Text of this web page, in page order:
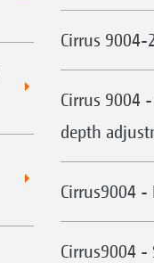
Cirrus 9004-
Cirrus 9004
depth
Cirrus9004
Cirrus9004 -